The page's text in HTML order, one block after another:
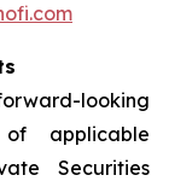
looking
applicable
Securities